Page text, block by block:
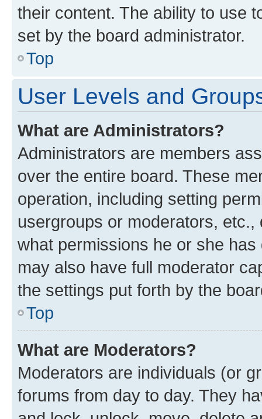
their content. The ability to use
set by the board administrator.
Top
User Levels and
What are Administrators?
Administrators are members
over the entire board. These
operation, including setting
usergroups or moderators,
what permissions he or she
may also have full moderator
the settings put forth by the
Top
What are Moderators?
Moderators are individuals (or
forums from day to day. They